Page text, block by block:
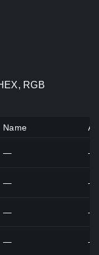
RGB
Name
— —
— —
— —
— —